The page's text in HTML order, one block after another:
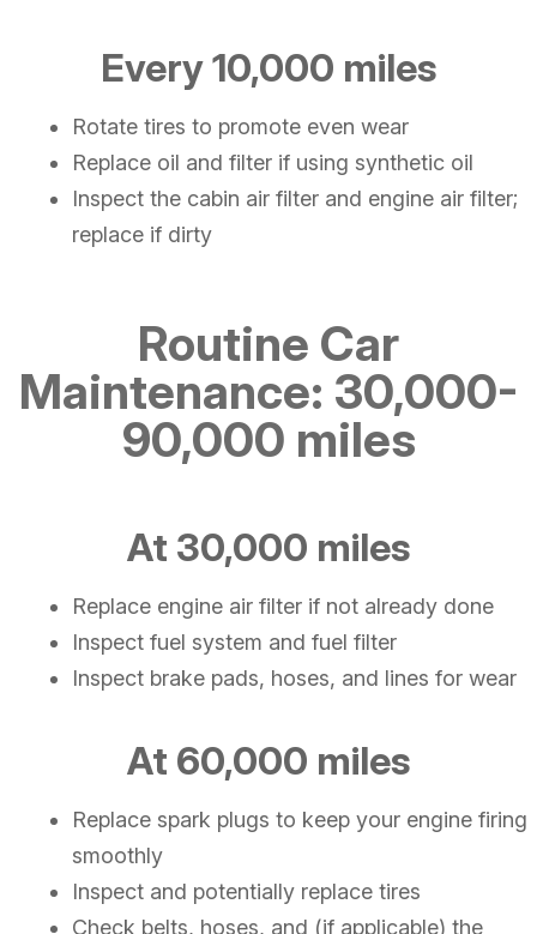
Every 10,000 miles
Rotate tires to promote even wear
Replace oil and filter if using synthetic oil
Inspect the cabin air filter and engine air filter;
replace if dirty
Routine Car
Maintenance: 30,000-
90,000 miles
At 30,000 miles
Replace engine air filter if not already done
Inspect fuel system and fuel filter
Inspect brake pads, hoses, and lines for wear
At 60,000 miles
Replace spark plugs to keep your engine firing
smoothly
Inspect and potentially replace tires
Check belts, hoses, and (if applicable) the